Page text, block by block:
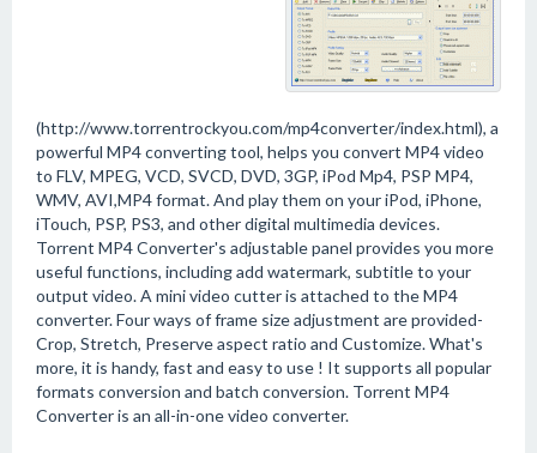
(http://www.torrentrockyou.com/mp4converter/index.html), a
powerful MP4 converting tool, helps you convert MP4 video
to FLV, MPEG, VCD, SVCD, DVD, 3GP, iPod Mp4, PSP MP4,
WMV, AVI,MP4 format. And play them on your iPod, iPhone,
iTouch, PSP, PS3, and other digital multimedia devices.
Torrent MP4 Converter's adjustable panel provides you more
useful functions, including add watermark, subtitle to your
output video. A mini video cutter is attached to the MP4
converter. Four ways of frame size adjustment are provided-
Crop, Stretch, Preserve aspect ratio and Customize. What's
more, it is handy, fast and easy to use ! It supports all popular
formats conversion and batch conversion. Torrent MP4
Converter is an all-in-one video converter.